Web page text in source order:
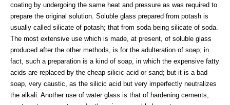
coating by undergoing the same heat and pressure as was required to
prepare the original solution. Soluble glass prepared from potash is
usually called silicate of potash; that from soda being silicate of soda.
The most extensive use which is made, at present, of soluble glass
produced after the other methods, is for the adulteration of soap; in
fact, such a preparation is a kind of soap, in which the expensive fatty
acids are replaced by the cheap silicic acid or sand; but it is a bad
soap, very caustic, as the silicic acid but very imperfectly neutralizes
the alkali. Another use of water glass is that of hardening cements,